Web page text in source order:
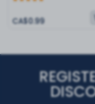
CA$0.99